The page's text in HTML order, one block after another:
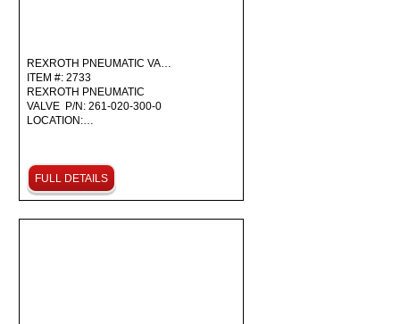
REXROTH PNEUMATIC VA…
ITEM #: 2733
REXROTH PNEUMATIC
VALVE P/N: 261-020-300-0
LOCATION:…
FULL DETAILS